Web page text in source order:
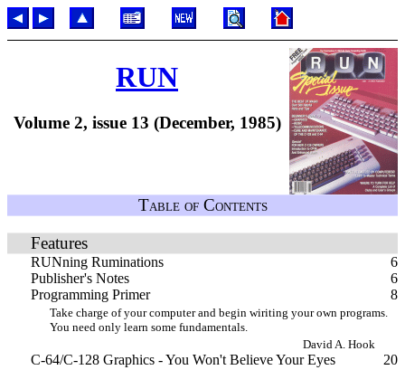
RUN
Volume 2, issue 13 (December, 1985)
Table of Contents
Features
RUNning Ruminations
6
Publisher's Notes
6
Programming Primer
8
Take charge of your computer and begin wiriting your own programs.
You need only learn some fundamentals.
David A. Hook
C-64/C-128 Graphics - You Won't Believe Your Eyes 20